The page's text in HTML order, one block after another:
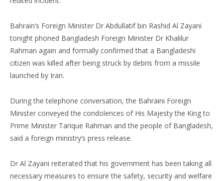
Bahrain’s Foreign Minister Dr Abdullatif bin Rashid Al Zayani
tonight phoned Bangladesh Foreign Minister Dr Khalilur
Rahman again and formally confirmed that a Bangladeshi
citizen was killed after being struck by debris from a missile
launched by Iran.
During the telephone conversation, the Bahraini Foreign
Minister conveyed the condolences of His Majesty the King to
Prime Minister Tarique Rahman and the people of Bangladesh,
said a foreign ministry’s press release.
Dr Al Zayani reiterated that his government has been taking all
necessary measures to ensure the safety, security and welfare